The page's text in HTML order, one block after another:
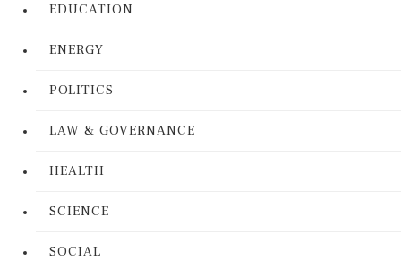
EDUCATION
ENERGY
POLITICS
LAW & GOVERNANCE
HEALTH
SCIENCE
SOCIAL